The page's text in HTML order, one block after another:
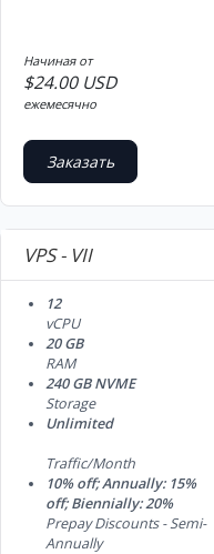
Начиная от
$24.00 USD
ежемесячно
Заказать
VPS - VII
12
vCPU
20 GB
RAM
240 GB NVME
Storage
Unlimited
Traffic/Month
10% off; Annually: 15%
off; Biennially: 20%
Prepay Discounts - Semi-
Annually